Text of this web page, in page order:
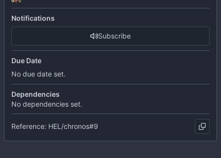
Notifications
Subscribe
Due Date
No due date set.
Dependencies
No dependencies set.
Reference: HEL/chronos#9